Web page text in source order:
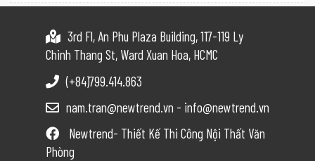
3rd Fl, An Phu Plaza Building, 117-119 Ly
Chinh Thang St, Ward Xuan Hoa, HCMC
(+84)799.414.863
nam.tran@newtrend.vn - info@newtrend.vn
Newtrend- Thiết Kế Thi Công Nội Thất Văn
Phòng